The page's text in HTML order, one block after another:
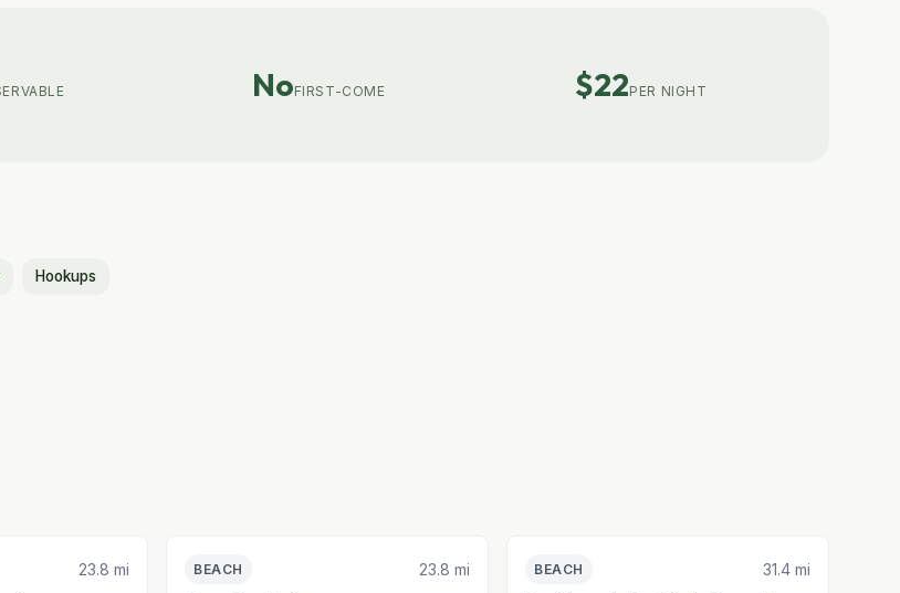
NoFIRST-COME $22PER NIGHT
Hookups
23.8 mi BEACH 23.8 mi BEACH 31.4 mi